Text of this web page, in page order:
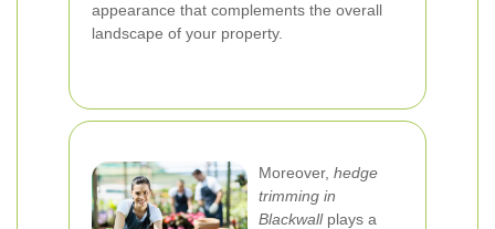
appearance that complements the overall
landscape of your property.
Moreover, hedge
trimming in
Blackwallplays a